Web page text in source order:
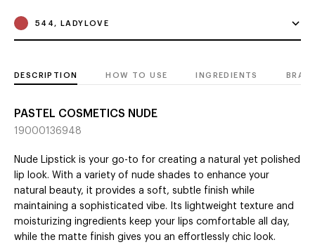
544, LADYLOVE
DESCRIPTION HOW TO USE INGREDIENTS
PASTEL COSMETICS NUDE
19000136948
Nude Lipstick is your go-to for creating a natural yet polished
lip look. With a variety of nude shades to enhance your
natural beauty, it provides a soft, subtle finish while
maintaining a sophisticated vibe. Its lightweight texture and
moisturizing ingredients keep your lips comfortable all day,
while the matte finish gives you an effortlessly chic look.